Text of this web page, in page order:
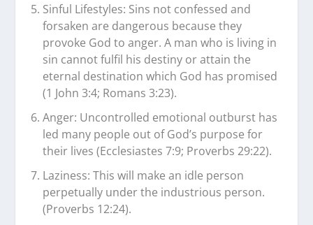
Sinful Lifestyles: Sins not confessed and
forsaken are dangerous because they
provoke God to anger. A man who is living in
sin cannot fulfil his destiny or attain the
eternal destination which God has promised
(1 John 3:4; Romans 3:23).
Anger: Uncontrolled emotional outburst has
led many people out of God’s purpose for
their lives (Ecclesiastes 7:9; Proverbs 29:22).
Laziness: This will make an idle person
perpetually under the industrious person.
(Proverbs 12:24).